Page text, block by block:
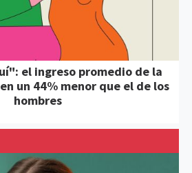
el ingreso promedio de la
un 44% menor que el de los
hombres